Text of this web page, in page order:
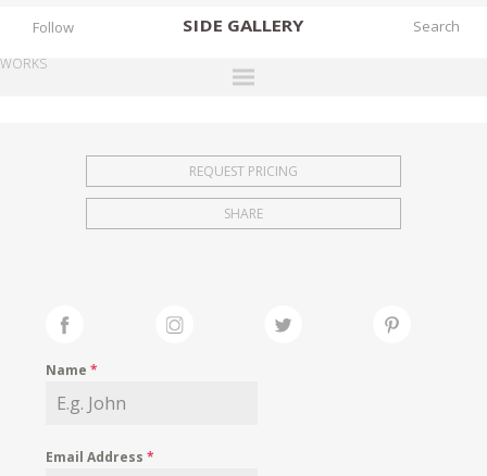
SIDE GALLERY
EXHIBITIONS
FAIRS
Follow
WORKS
REQUEST PRICING
SHARE
Name*
Email Address*